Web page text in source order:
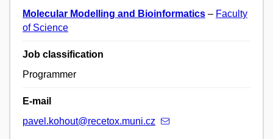
Molecular Modelling and Bioinformatics – Faculty
of Science
Job classification
Programmer
E-mail
pavel.kohout@recetox.muni.cz